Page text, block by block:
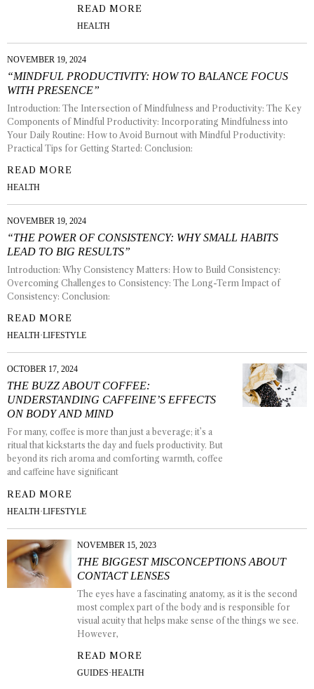
READ MORE
HEALTH
NOVEMBER 19, 2024
“MINDFUL PRODUCTIVITY: HOW TO BALANCE FOCUS
WITH PRESENCE”
Introduction: The Intersection of Mindfulness and Productivity: The Key
Components of Mindful Productivity: Incorporating Mindfulness into
Your Daily Routine: How to Avoid Burnout with Mindful Productivity:
Practical Tips for Getting Started: Conclusion:
READ MORE
HEALTH
NOVEMBER 19, 2024
“THE POWER OF CONSISTENCY: WHY SMALL HABITS
LEAD TO BIG RESULTS”
Introduction: Why Consistency Matters: How to Build Consistency:
Overcoming Challenges to Consistency: The Long-Term Impact of
Consistency: Conclusion:
READ MORE
HEALTH·LIFESTYLE
OCTOBER 17, 2024
THE BUZZ ABOUT COFFEE:
UNDERSTANDING CAFFEINE’S EFFECTS
ON BODY AND MIND
For many, coffee is more than just a beverage; it’s a
ritual that kickstarts the day and fuels productivity. But
beyond its rich aroma and comforting warmth, coffee
and caffeine have significant
READ MORE
HEALTH·LIFESTYLE
NOVEMBER 15, 2023
THE BIGGEST MISCONCEPTIONS ABOUT
CONTACT LENSES
The eyes have a fascinating anatomy, as it is the second
most complex part of the body and is responsible for
visual acuity that helps make sense of the things we see.
However,
READ MORE
GUIDES·HEALTH